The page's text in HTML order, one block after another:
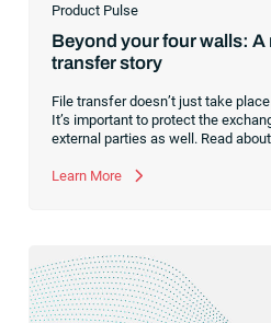
Product Pulse
Beyond your four walls: A
transfer story
File transfer doesn’t just take
It’s important to protect the
external parties as well. Read
automation.
Learn More